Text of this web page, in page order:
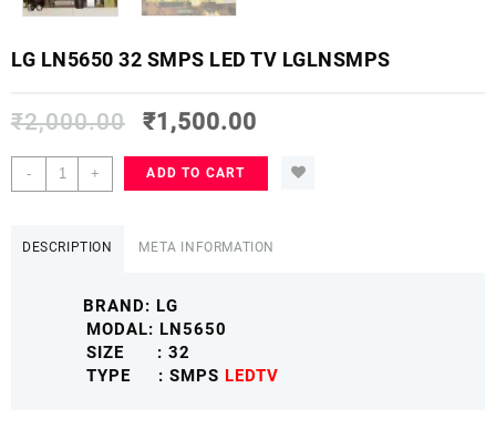
LG LN5650 32 SMPS LED TV LGLNSMPS
₹2,000.00 ₹1,500.00
-
LG
LN5650
LGLNSMPS
quantity
+ ADD TO CART
DESCRIPTION META INFORMATION
BRAND: LG
MODAL: LN5650
SIZE : 32
TYPE : SMPS LEDTV